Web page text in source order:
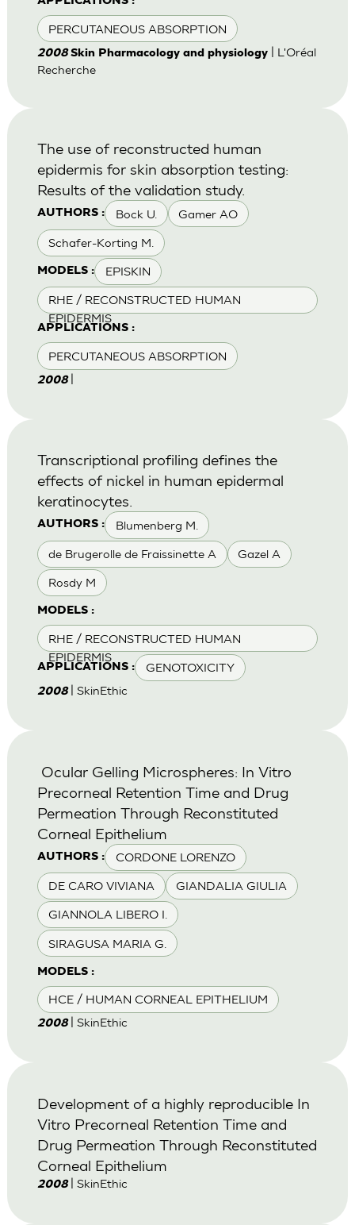
PERCUTANEOUS ABSORPTION
2008Skin Pharmacology and physiology| L'Oréal
Recherche
AUTHORS : Bock U. Gamer AO
Schafer-Korting M.
MODELS : EPISKIN
RHE / RECONSTRUCTED HUMAN
EPIDERMIS
APPLICATIONS :
PERCUTANEOUS ABSORPTION
The use of reconstructed human
epidermis for skin absorption testing:
Results of the validation study.
2008
AUTHORS : Blumenberg M.
de Brugerolle de Fraissinette A Gazel A
Rosdy M
MODELS :
RHE / RECONSTRUCTED HUMAN
EPIDERMIS
APPLICATIONS : GENOTOXICITY
Transcriptional profiling defines the
effects of nickel in human epidermal
keratinocytes.
2008 | SkinEthic
AUTHORS : CORDONE LORENZO
DE CARO VIVIANA GIANDALIA GIULIA
GIANNOLA LIBERO I.
SIRAGUSA MARIA G.
MODELS :
HCE / HUMAN CORNEAL EPITHELIUM
Ocular Gelling Microspheres: In Vitro
Precorneal Retention Time and Drug
Permeation Through Reconstituted
Corneal Epithelium
2008 | SkinEthic
Development of a highly reproducible In
Vitro Precorneal Retention Time and
Drug Permeation Through Reconstituted
Corneal Epithelium
2008 | SkinEthic